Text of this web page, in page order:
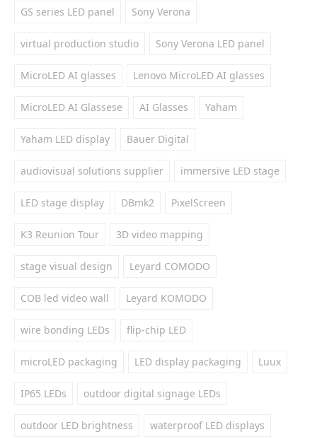
GS series LED panel Sony Verona
virtual production studio Sony Verona LED panel
MicroLED AI glasses Lenovo MicroLED AI glasses
MicroLED AI Glassese AI Glasses Yaham
Yaham LED display Bauer Digital
audiovisual solutions supplier immersive LED stage
LED stage display DBmk2 PixelScreen
K3 Reunion Tour 3D video mapping
stage visual design Leyard COMODO
COB led video wall Leyard KOMODO
wire bonding LEDs flip-chip LED
microLED packaging LED display packaging Luux
IP65 LEDs outdoor digital signage LEDs
outdoor LED brightness waterproof LED displays